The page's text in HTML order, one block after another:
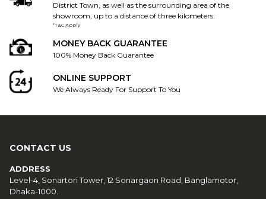
District Town, as well as the surrounding area of the
showroom, up to a distance of three kilometers.
*T&C Apply
MONEY BACK GUARANTEE
100% Money Back Guarantee
ONLINE SUPPORT
We Always Ready For Support To You
CONTACT US
ADDRESS
Level-4, Sonartori Tower, 12 Sonargaon Road, Banglamotor,
Dhaka-1000.